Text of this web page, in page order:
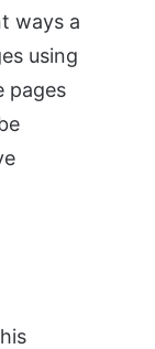
ways a
using
pages